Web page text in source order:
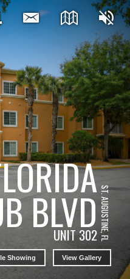
BLVD
UNIT 302ST. AUGUSTINE, FL
Showing View Gallery